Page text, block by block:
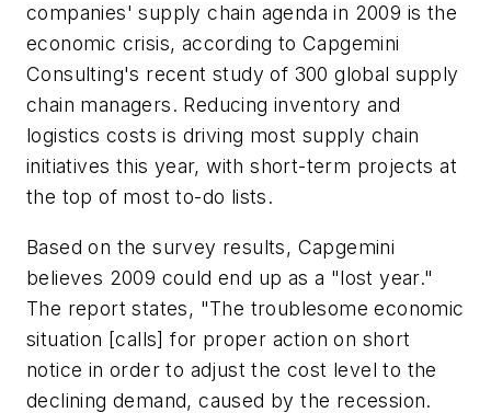
companies' supply chain agenda in 2009 is the
economic crisis, according to Capgemini
Consulting's recent study of 300 global supply
chain managers. Reducing inventory and
logistics costs is driving most supply chain
initiatives this year, with short-term projects at
the top of most to-do lists.
Based on the survey results, Capgemini
believes 2009 could end up as a "lost year."
The report states, "The troublesome economic
situation [calls] for proper action on short
notice in order to adjust the cost level to the
declining demand, caused by the recession.